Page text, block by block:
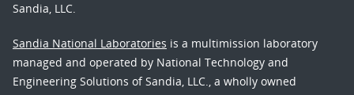
Sandia, LLC.
Sandia National Laboratories is a multimission laboratory
managed and operated by National Technology and
Engineering Solutions of Sandia, LLC., a wholly owned